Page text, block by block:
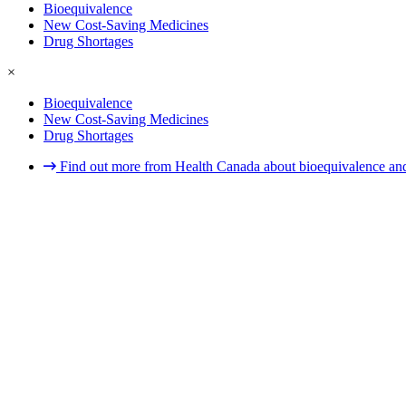
Bioequivalence
New Cost-Saving Medicines
Drug Shortages
×
Bioequivalence
New Cost-Saving Medicines
Drug Shortages
Find out more from Health Canada about bioequivalence